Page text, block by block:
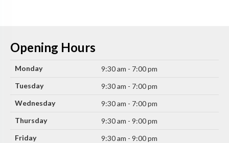
Opening Hours
Monday
9:30 am - 7:00 pm
Tuesday
9:30 am - 7:00 pm
Wednesday
9:30 am - 7:00 pm
Thursday
9:30 am - 9:00 pm
Friday
9:30 am - 9:00 pm